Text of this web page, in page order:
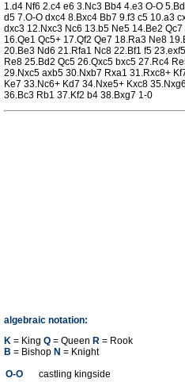
1.d4 Nf6 2.c4 e6 3.Nc3 Bb4 4.e3 O-O
d5 7.O-O dxc4 8.Bxc4 Bb7 9.f3 c5 10.a3
dxc3 12.Nxc3 Nc6 13.b5 Ne5 14.Be2
16.Qe1 Qc5+ 17.Qf2 Qe7 18.Ra3 Ne8
20.Be3 Nd6 21.Rfa1 Nc8 22.Bf1 f5
Re8 25.Bd2 Qc5 26.Qxc5 bxc5 27.Rc4
29.Nxc5 axb5 30.Nxb7 Rxa1 31.Rxc8+
Ke7 33.Nc6+ Kd7 34.Nxe5+ Kxc8
36.Bc3 Rb1 37.Kf2 b4 38.Bxg7 1-0
algebraic notation:
K = King Q = Queen R = Rook
B = Bishop N = Knight
O-O
castling kingside